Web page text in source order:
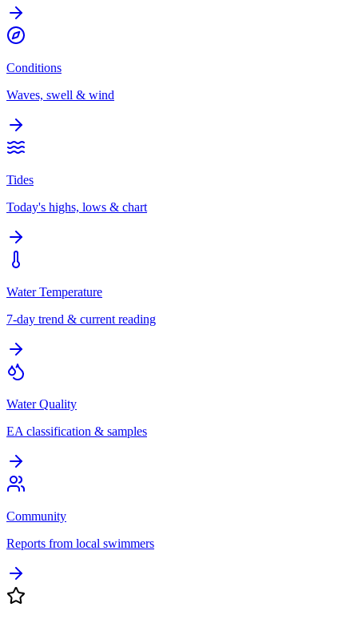
Conditions
Waves, swell & wind
Tides
Today's highs, lows & chart
Water Temperature
7-day trend & current reading
Water Quality
EA classification & samples
Community
Reports from local swimmers